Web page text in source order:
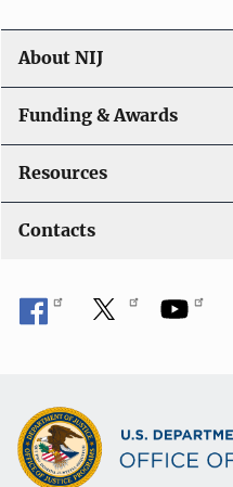
About NIJ
Funding & Awards
Resources
Contacts